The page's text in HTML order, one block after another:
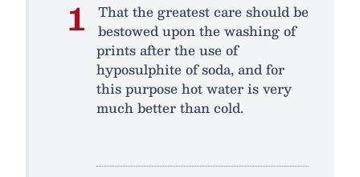
That the greatest care should be
bestowed upon the washing of
prints after the use of
hyposulphite of soda, and for
this purpose hot water is very
much better than cold.